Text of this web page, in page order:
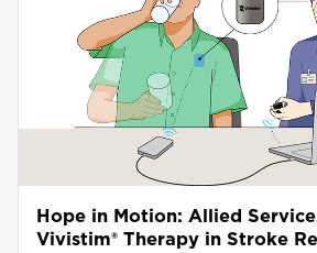
Hope in Motion: Allied
Vivistim® Therapy in Stroke